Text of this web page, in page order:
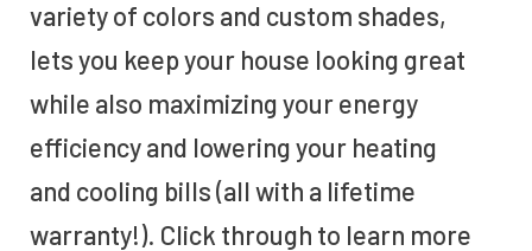
variety of colors and custom shades,
lets you keep your house looking great
while also maximizing your energy
efficiency and lowering your heating
and cooling bills (all with a lifetime
warranty!). Click through to learn more